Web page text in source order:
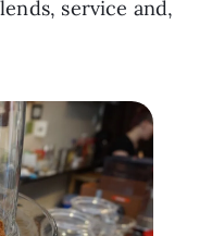
service and,